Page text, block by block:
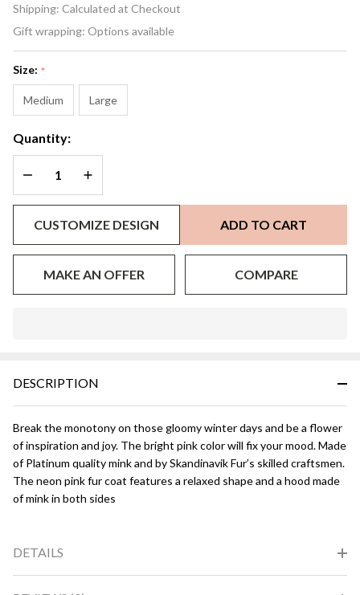
Coat Hooded
Sizes
Shipping: Calculated at Checkout
Gift wrapping: Options available
Size: *
Medium Large
Quantity:
DECREASE QUANTITY OF UNDEFINED
INCREASE QUANTITY OF UNDEFINED
CUSTOMIZE DESIGN ADD TO CART
MAKE AN OFFER COMPARE
Ready
DESCRIPTION
Break the monotony on those gloomy winter days and be a flower
of inspiration and joy. The bright pink color will fix your mood. Made
of Platinum quality mink and by Skandinavik Fur’s skilled craftsmen.
The neon pink fur coat features a relaxed shape and a hood made
of mink in both sides
DETAILS